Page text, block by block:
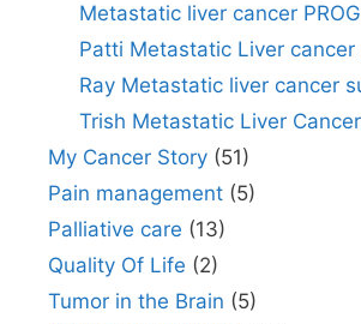
Metastatic liver cancer
Patti Metastatic Liver cancer
Ray Metastatic liver cancer
Trish Metastatic Liver
My Cancer Story (51)
Pain management (5)
Palliative care (13)
Quality Of Life (2)
Tumor in the Brain (5)